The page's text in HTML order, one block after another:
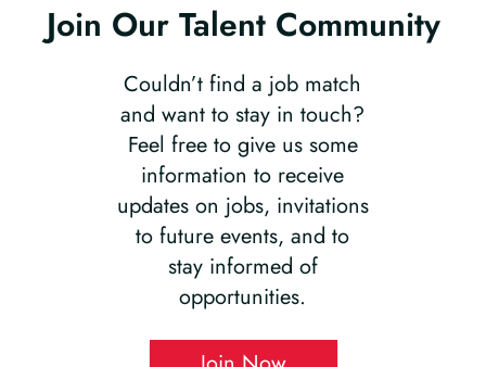
Join Our Talent Community
Couldn’t find a job match
and want to stay in touch?
Feel free to give us some
information to receive
updates on jobs, invitations
to future events, and to
stay informed of
opportunities.